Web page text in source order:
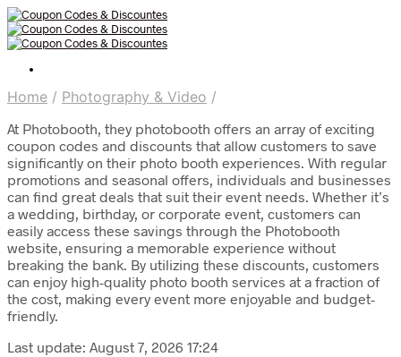
Home / Photography & Video /
At Photobooth, they photobooth offers an array of exciting
coupon codes and discounts that allow customers to save
significantly on their photo booth experiences. With regular
promotions and seasonal offers, individuals and businesses
can find great deals that suit their event needs. Whether it’s
a wedding, birthday, or corporate event, customers can
easily access these savings through the Photobooth
website, ensuring a memorable experience without
breaking the bank. By utilizing these discounts, customers
can enjoy high-quality photo booth services at a fraction of
the cost, making every event more enjoyable and budget-
friendly.
Last update: August 7, 2026 17:24